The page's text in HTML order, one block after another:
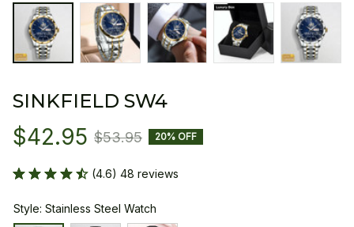
SINKFIELD SW4
$42.95 $53.95 20% OFF
(4.6) 48 reviews
Style: Stainless Steel Watch